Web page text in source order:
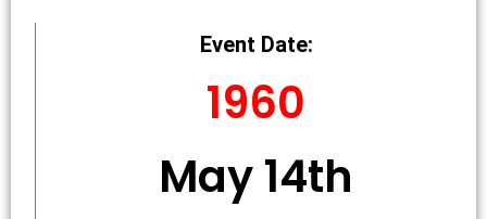
Event Date:
1960
May 14th